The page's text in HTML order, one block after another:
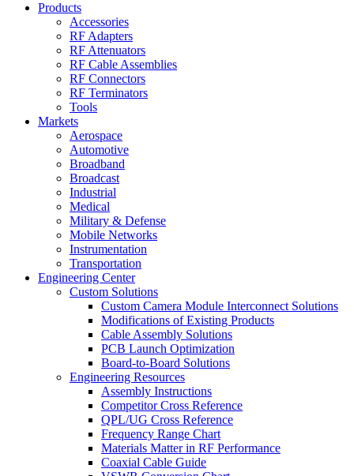
Products
Accessories
RF Adapters
RF Attenuators
RF Cable Assemblies
RF Connectors
RF Terminators
Tools
Markets
Aerospace
Automotive
Broadband
Broadcast
Industrial
Medical
Military & Defense
Mobile Networks
Instrumentation
Transportation
Engineering Center
Custom Solutions
Custom Camera Module Interconnect Solutions
Modifications of Existing Products
Cable Assembly Solutions
PCB Launch Optimization
Board-to-Board Solutions
Engineering Resources
Assembly Instructions
Competitor Cross Reference
QPL/UG Cross Reference
Frequency Range Chart
Materials Matter in RF Performance
Coaxial Cable Guide